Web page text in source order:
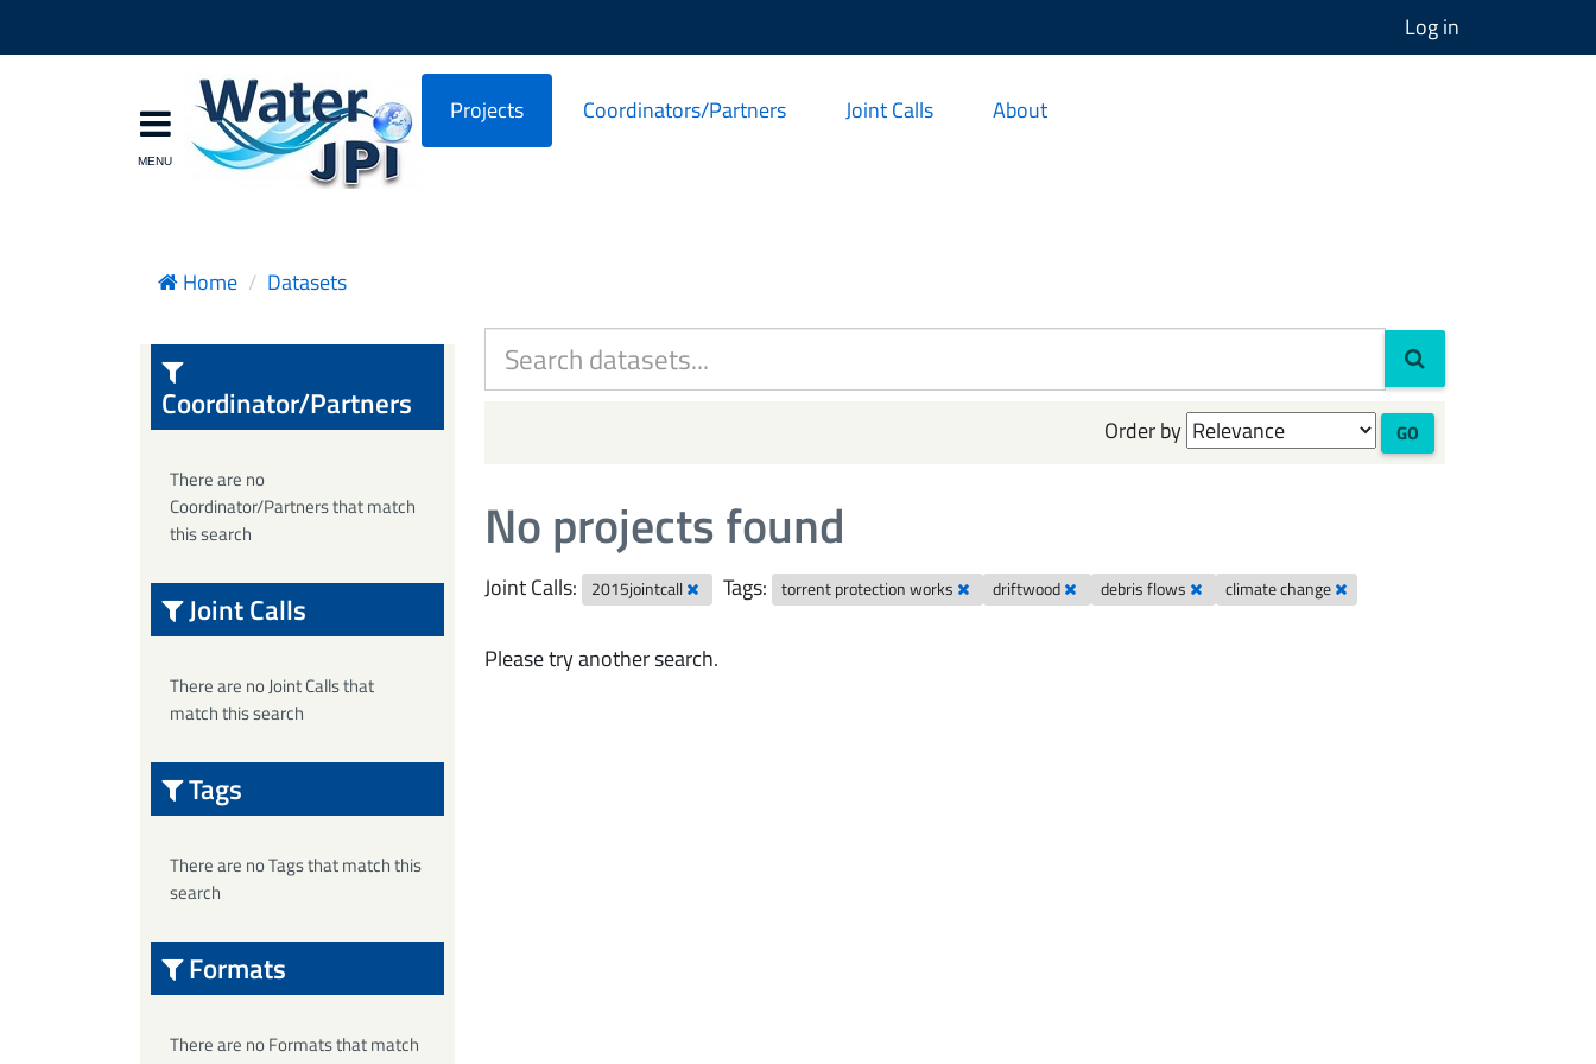
Log in
Projects Coordinators/Partners Joint Calls About
Home Datasets
Order by GO
No projects found
Joint Calls: 2015jointcall Tags: torrent protection works driftwood debris flows climate change
Please try another search.
Coordinator/Partners
There are no
Coordinator/Partners that match
this search
Joint Calls
There are no Joint Calls that
match this search
Tags
There are no Tags that match this
search
Formats
There are no Formats that match